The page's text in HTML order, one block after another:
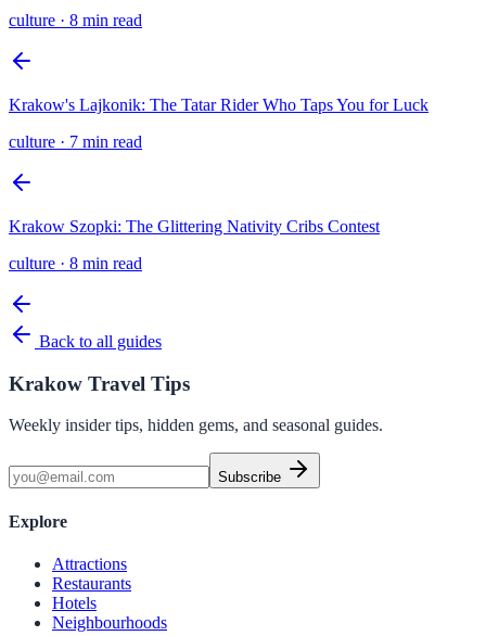
culture · 8 min read
Krakow's Lajkonik: The Tatar Rider Who Taps You for Luck
culture · 7 min read
Krakow Szopki: The Glittering Nativity Cribs Contest
culture · 8 min read
Back to all guides
Krakow Travel Tips
Weekly insider tips, hidden gems, and seasonal guides.
Subscribe
Explore
Attractions
Restaurants
Hotels
Neighbourhoods